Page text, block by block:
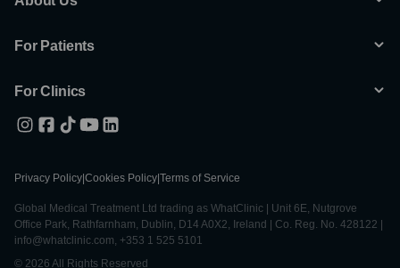
For Patients
For Clinics
Privacy Policy Cookies Policy Terms of Service
Global Medical Treatment Ltd trading as WhatClinic | Unit 6E, Nutgrove
Office Park, Rathfarnham, Dublin, D14 A0X2, Ireland | Co. Reg. No. 428122 |
info@whatclinic.com, +353 1 525 5101
© 2026 All Rights Reserved